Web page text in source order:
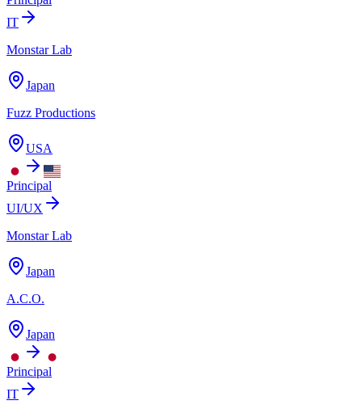
IT
Monstar Lab
Japan
Fuzz Productions
USA
Principal
UI/UX
Monstar Lab
Japan
A.C.O.
Japan
Principal
IT